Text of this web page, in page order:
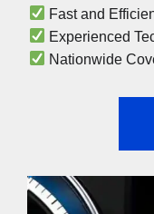
Fast and
Experienced
Nationwide